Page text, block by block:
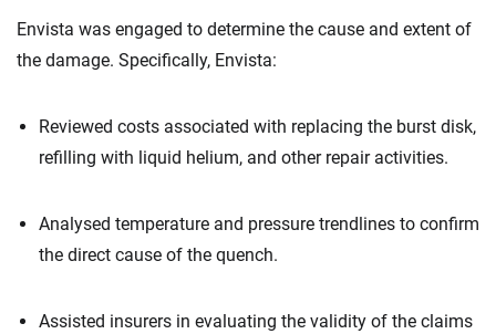
Envista was engaged to determine the cause and extent of
the damage. Specifically, Envista:
Reviewed costs associated with replacing the burst disk,
refilling with liquid helium, and other repair activities.
Analysed temperature and pressure trendlines to confirm
the direct cause of the quench.
Assisted insurers in evaluating the validity of the claims